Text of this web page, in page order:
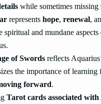
while sometimes missing
represents hope, renewal,
spiritual and mundane
of Swords reflects
the importance of learning
forward.
Tarot cards associated